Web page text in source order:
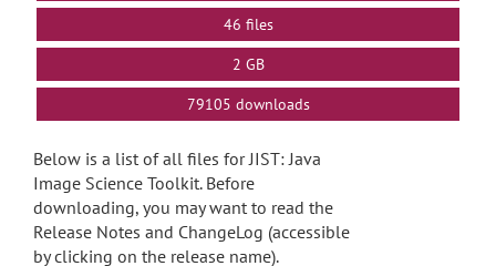
46 files
2 GB
79105 downloads
Below is a list of all files for JIST: Java
Image Science Toolkit. Before
downloading, you may want to read the
Release Notes and ChangeLog (accessible
by clicking on the release name).